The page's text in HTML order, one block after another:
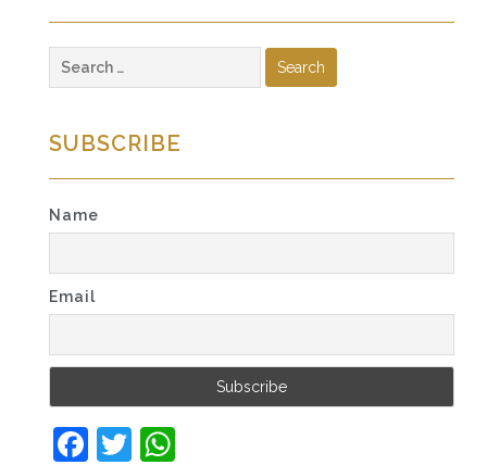
for:
SUBSCRIBE
Name
Email
Facebook
Twitter